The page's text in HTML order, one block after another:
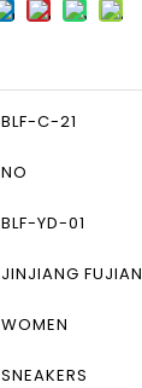
BLF-C-21
NO
BLF-YD-01
JINJIANG FUJIAN
WOMEN
SNEAKERS